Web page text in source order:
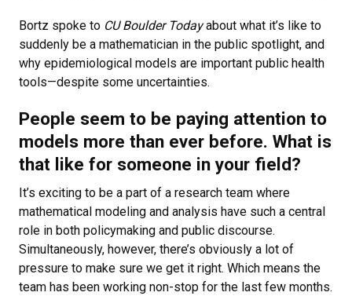
Bortz spoke to CU Boulder Todayabout what it’s like to
suddenly be a mathematician in the public spotlight, and
why epidemiological models are important public health
tools—despite some uncertainties.
People seem to be paying attention to
models more than ever before. What is
that like for someone in your field?
It’s exciting to be a part of a research team where
mathematical modeling and analysis have such a central
role in both policymaking and public discourse.
Simultaneously, however, there’s obviously a lot of
pressure to make sure we get it right. Which means the
team has been working non-stop for the last few months.